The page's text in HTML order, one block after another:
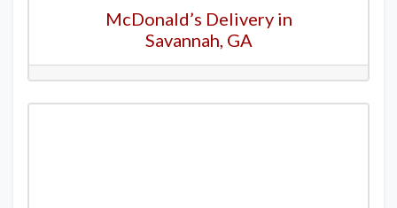
McDonald’s Delivery in
Savannah, GA